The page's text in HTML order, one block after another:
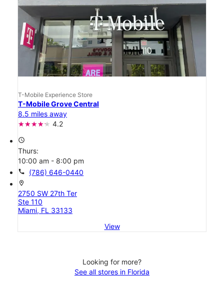
T-Mobile Experience Store
T-Mobile Grove Central
8.5 miles away
4.2
access_time
Thurs:
10:00 am - 8:00 pm
call (786) 646-0440
location_on
2750 SW 27th Ter
Ste 110
Miami, FL 33133
View
Looking for more?
See all stores in Florida